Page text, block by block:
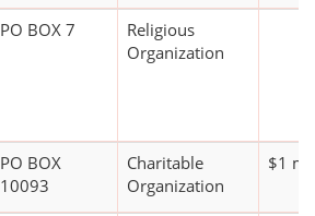
PO BOX 7
Religious
Organization
PO BOX
10093
Charitable
Organization
$1